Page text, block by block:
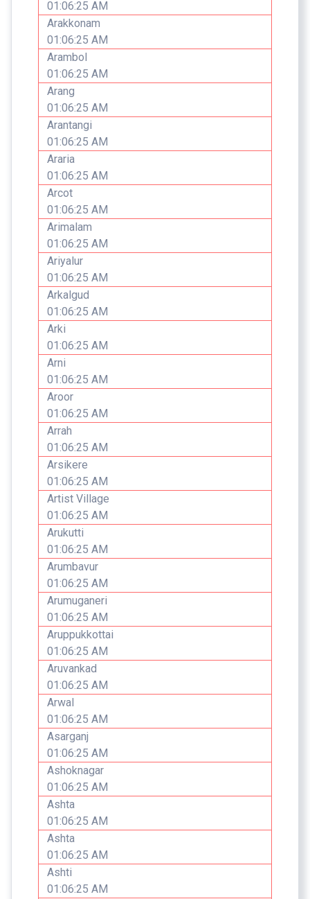
01:06:25 AM
Arakkonam
01:06:25 AM
Arambol
01:06:25 AM
Arang
01:06:25 AM
Arantangi
01:06:25 AM
Araria
01:06:25 AM
Arcot
01:06:25 AM
Arimalam
01:06:25 AM
Ariyalur
01:06:25 AM
Arkalgud
01:06:25 AM
Arki
01:06:25 AM
Arni
01:06:25 AM
Aroor
01:06:25 AM
Arrah
01:06:25 AM
Arsikere
01:06:25 AM
Artist Village
01:06:25 AM
Arukutti
01:06:25 AM
Arumbavur
01:06:25 AM
Arumuganeri
01:06:25 AM
Aruppukkottai
01:06:25 AM
Aruvankad
01:06:25 AM
Arwal
01:06:25 AM
Asarganj
01:06:25 AM
Ashoknagar
01:06:25 AM
Ashta
01:06:25 AM
Ashta
01:06:25 AM
Ashti
01:06:25 AM